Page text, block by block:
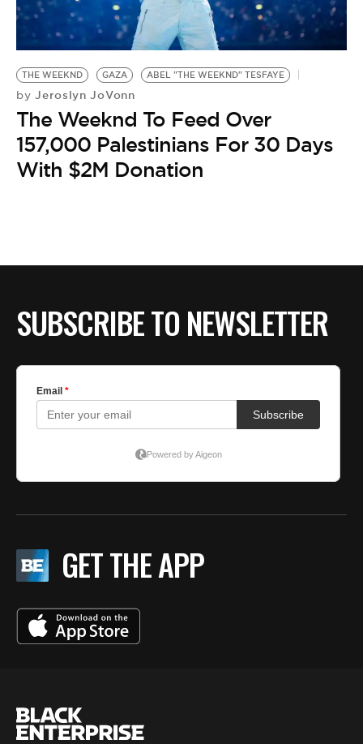
BE EXTRAS
THE WEEKND GAZA ABEL "THE WEEKND" TESFAYE
by Jeroslyn JoVonn
The Weeknd To Feed Over
157,000 Palestinians For 30 Days
With $2M Donation
SUBSCRIBE TO NEWSLETTER
GET THE APP